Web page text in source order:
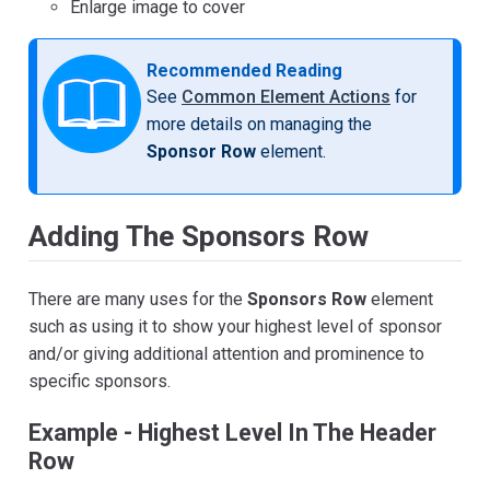
Enlarge image to cover
Recommended Reading
See Common Element Actions for
more details on managing the
Sponsor Row element.
Adding The Sponsors Row
There are many uses for the Sponsors Row element
such as using it to show your highest level of sponsor
and/or giving additional attention and prominence to
specific sponsors.
Example - Highest Level In The Header
Row